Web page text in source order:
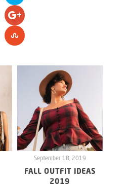
September 18, 2019
FALL OUTFIT IDEAS
2019